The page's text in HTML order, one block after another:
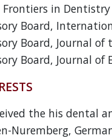
Frontiers in
Board,
Board, Journal of
Board, Journal of
the his dental
Nuremberg,